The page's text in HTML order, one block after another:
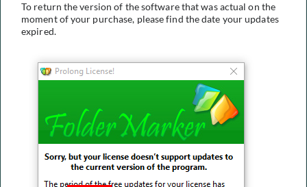
To return the version of the software that was actual on the
moment of your purchase, please find the date your updates
expired.